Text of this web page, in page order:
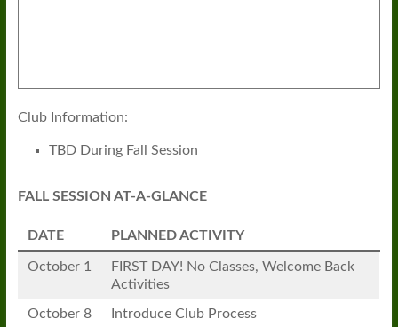
Club Information:
TBD During Fall Session
FALL SESSION AT-A-GLANCE
DATE PLANNED ACTIVITY
October 1
FIRST DAY! No Classes, Welcome Back
Activities
October 8 Introduce Club Process